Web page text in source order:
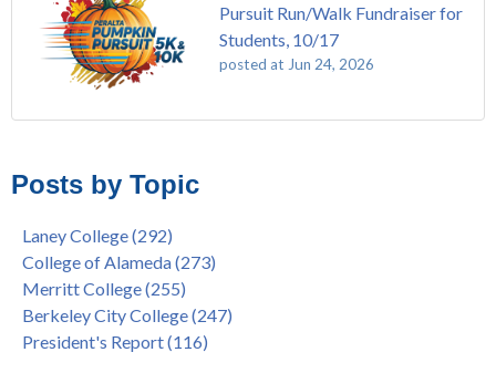
Pursuit Run/Walk Fundraiser for
Students, 10/17
posted at Jun 24, 2026
Native American Health Center Pow Wow @ Merritt College,
Barbara Lee & Elihu Harris Speaker Series: United States
House of Representatives Minority Leader Hakeem Jeffries,
FEB 21, 7pm
Native American Health Center's 50th Anniversary Powwow
@ Merritt College, Sat., Sept. 24, 2022
College of Alameda(96)
enrollment(47)
concurrent enrollment(40)
dual enrollment(38)
enrollment workshop(35)
graduation(32)
Posts by Topic
Laney College(292)
College of Alameda(273)
Merritt College(255)
Berkeley City College(247)
President's Report(116)